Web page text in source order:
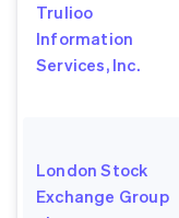
Trulioo
Information
Services, Inc.
London Stock
Exchange Group